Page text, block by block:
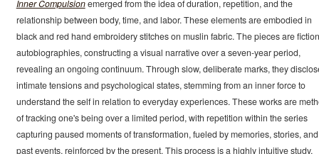
Inner Compulsionemerged from the idea of duration, repetition, and the
relationship between body, time, and labor. These elements are embodied in
black and red hand embroidery stitches on muslin fabric. The pieces are
autobiographies, constructing a visual narrative over a seven-year period,
revealing an ongoing continuum. Through slow, deliberate marks, they
intimate tensions and psychological states, stemming from an inner force to
understand the self in relation to everyday experiences. These works are
of tracking one's being over a limited period, with repetition within the series
capturing paused moments of transformation, fueled by memories, stories, and
past events, reinforced by the present. This process is a highly intuitive study,